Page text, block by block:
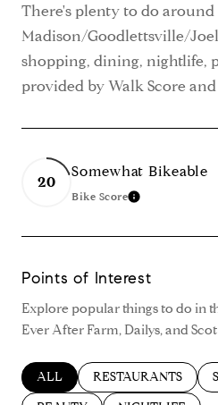
There's plenty to do around
Madison/Goodlettsville/
shopping, dining, nightlife,
provided by Walk Score and
20
Somewhat Bikeable
Bike ScoreLearn More
Points of Interest
Explore popular things to do in
Ever After Farm, Dailys, and
SEARCH BUSINESSES
ALL SEARCH
RESTAURANTS